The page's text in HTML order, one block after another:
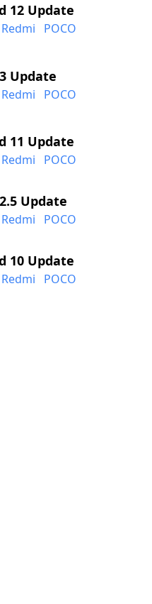
12 Update
Redmi POCO
Update
Redmi POCO
11 Update
Redmi POCO
Update
Redmi POCO
10 Update
Redmi POCO